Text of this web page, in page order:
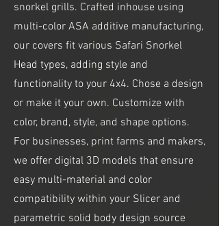
snorkel grills. Crafted inhouse using
multi-color ASA additive manufacturing,
our covers fit various Safari Snorkel
Head types, adding style and
functionality to your 4x4. Chose a design
or make it your own. Customize with
color, brand, style, and shape options.
For businesses, print farms and makers,
we offer digital 3D models that ensure
easy multi-material and color
compatibility within your Slicer and
parametric solid body design source